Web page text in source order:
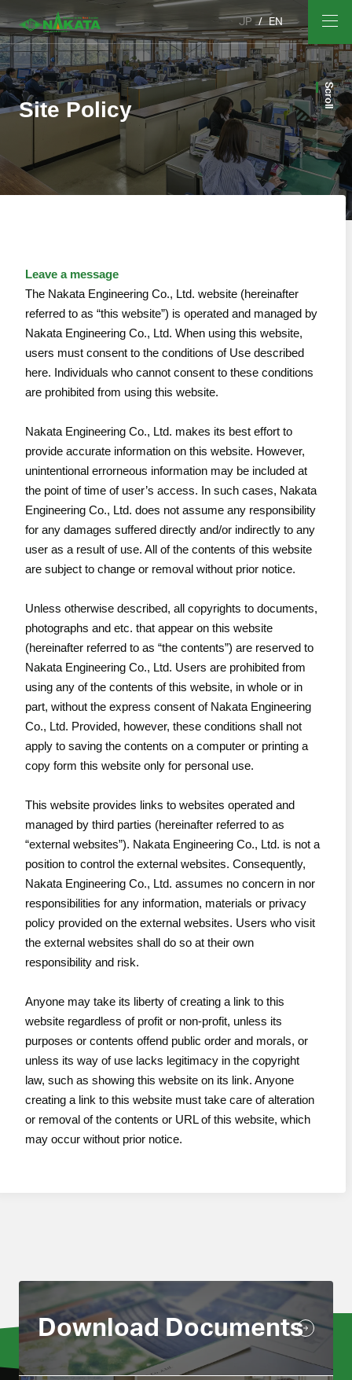
JP EN
Site Policy
Scroll
Leave a message
The Nakata Engineering Co., Ltd. website (hereinafter
referred to as “this website”) is operated and managed by
Nakata Engineering Co., Ltd. When using this website,
users must consent to the conditions of Use described
here. Individuals who cannot consent to these conditions
are prohibited from using this website.
Nakata Engineering Co., Ltd. makes its best effort to
provide accurate information on this website. However,
unintentional errorneous information may be included at
the point of time of user’s access. In such cases, Nakata
Engineering Co., Ltd. does not assume any responsibility
for any damages suffered directly and/or indirectly to any
user as a result of use. All of the contents of this website
are subject to change or removal without prior notice.
Unless otherwise described, all copyrights to documents,
photographs and etc. that appear on this website
(hereinafter referred to as “the contents”) are reserved to
Nakata Engineering Co., Ltd. Users are prohibited from
using any of the contents of this website, in whole or in
part, without the express consent of Nakata Engineering
Co., Ltd. Provided, however, these conditions shall not
apply to saving the contents on a computer or printing a
copy form this website only for personal use.
This website provides links to websites operated and
managed by third parties (hereinafter referred to as
“external websites”). Nakata Engineering Co., Ltd. is not a
position to control the external websites. Consequently,
Nakata Engineering Co., Ltd. assumes no concern in nor
responsibilities for any information, materials or privacy
policy provided on the external websites. Users who visit
the external websites shall do so at their own
responsibility and risk.
Anyone may take its liberty of creating a link to this
website regardless of profit or non-profit, unless its
purposes or contents offend public order and morals, or
unless its way of use lacks legitimacy in the copyright
law, such as showing this website on its link. Anyone
creating a link to this website must take care of alteration
or removal of the contents or URL of this website, which
may occur without prior notice.
Download Documents